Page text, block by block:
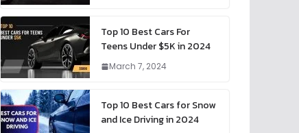
Top 10 Best Cars For
Teens Under $5K in 2024
March 7, 2024
Top 10 Best Cars for Snow
and Ice Driving in 2024